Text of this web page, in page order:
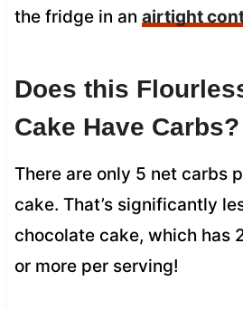
the fridge in an airtight
Does this
Cake Have Carbs?
There are only 5 net carbs
cake. That’s significantly
chocolate cake, which has
or more per serving!